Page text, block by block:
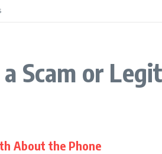
Scam or
About the Phone